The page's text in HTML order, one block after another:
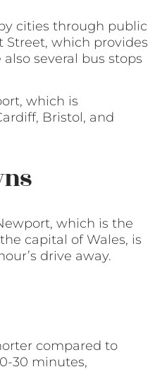
cities through public
Street, which provides
several bus stops
which is
Bristol, and
which is the
capital of Wales, is
drive away.
compared to
30 minutes,